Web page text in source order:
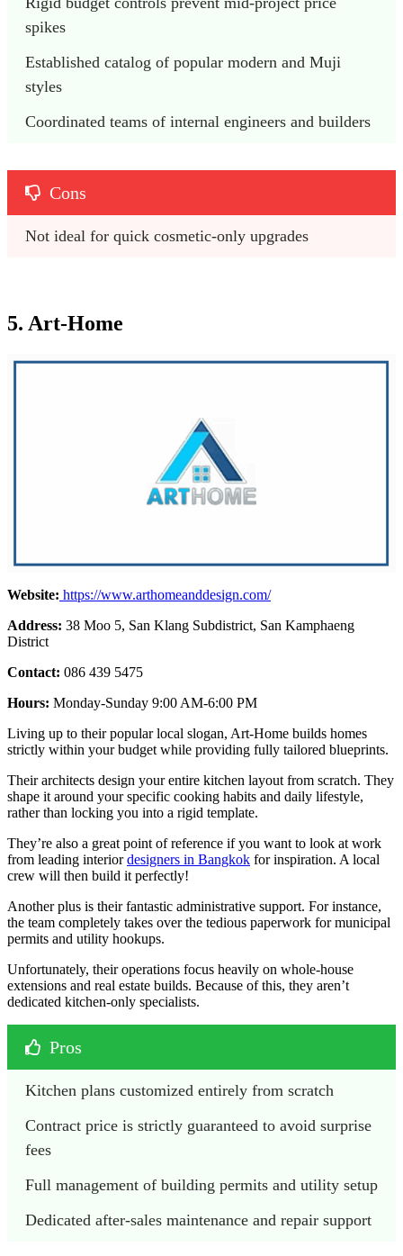
spikes
Established catalog of popular modern and Muji
styles
Coordinated teams of internal engineers and builders
Cons
Not ideal for quick cosmetic-only upgrades
5. Art-Home
Website: https://www.arthomeanddesign.com/
Address: 38 Moo 5, San Klang Subdistrict, San Kamphaeng
District
Contact: 086 439 5475
Hours: Monday-Sunday 9:00 AM-6:00 PM
Living up to their popular local slogan, Art-Home builds homes
strictly within your budget while providing fully tailored blueprints.
Their architects design your entire kitchen layout from scratch. They
shape it around your specific cooking habits and daily lifestyle,
rather than locking you into a rigid template.
They’re also a great point of reference if you want to look at work
from leading interiordesigners in Bangkok for inspiration. A local
crew will then build it perfectly!
Another plus is their fantastic administrative support. For instance,
the team completely takes over the tedious paperwork for municipal
permits and utility hookups.
Unfortunately, their operations focus heavily on whole-house
extensions and real estate builds. Because of this, they aren’t
dedicated kitchen-only specialists.
Pros
Kitchen plans customized entirely from scratch
Contract price is strictly guaranteed to avoid surprise
fees
Full management of building permits and utility setup
Dedicated after-sales maintenance and repair support